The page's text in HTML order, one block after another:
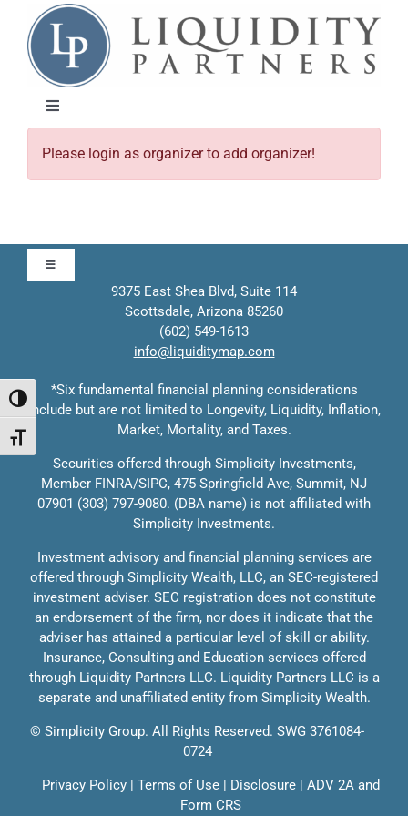
Toggle High Contrast
Toggle Font size
content
Toggle
Navigation
About
Solutions
Events
Contact
Speak With Us
Client Login
Please login as organizer to add organizer!
Toggle
Navigation
Solutions
Education
9375 East Shea Blvd, Suite 114
Scottsdale, Arizona 85260
(602) 549-1613
info@liquiditymap.com
*Six fundamental financial planning considerations
include but are not limited to Longevity, Liquidity, Inflation,
Market, Mortality, and Taxes.
Securities offered through Simplicity Investments,
Member FINRA/SIPC, 475 Springfield Ave, Summit, NJ
07901 (303) 797-9080. (DBA name) is not affiliated with
Simplicity Investments.
Investment advisory and financial planning services are
offered through Simplicity Wealth, LLC, an SEC-registered
investment adviser. SEC registration does not constitute
an endorsement of the firm, nor does it indicate that the
adviser has attained a particular level of skill or ability.
Insurance, Consulting and Education services offered
through Liquidity Partners LLC. Liquidity Partners LLC is a
separate and unaffiliated entity from Simplicity Wealth.
© Simplicity Group. All Rights Reserved. SWG 3761084-
0724
Privacy Policy | Terms of Use | Disclosure | ADV 2A and
Form CRS